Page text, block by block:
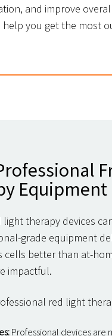
and improve
you get the most
Equipment
therapy devices
grade equipment
cells better than at-
impactful.
red light
Professional devices are